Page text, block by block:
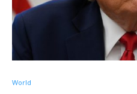
World